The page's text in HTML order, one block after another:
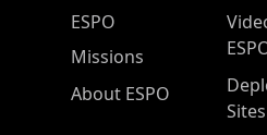
ESPO Main Menu
ESPO
Missions
About ESPO
Sites